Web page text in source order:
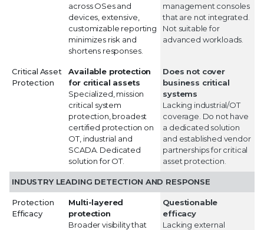
across OSes and
devices, extensive,
customizable reporting
minimizes risk and
shortens responses.
management consoles
that are not integrated.
Not suitable for
advanced workloads.
Critical Asset
Protection
Available protection
for critical assets
Specialized, mission
critical system
protection, broadest
certified protection on
OT, industrial and
SCADA. Dedicated
solution for OT.
Does not cover
business critical
systems
Lacking industrial/OT
coverage. Do not have
a dedicated solution
and established vendor
partnerships for critical
asset protection.
INDUSTRY LEADING DETECTION AND RESPONSE
Protection
Efficacy
Multi-layered
protection
Broader visibility that
Questionable
efficacy
Lacking external